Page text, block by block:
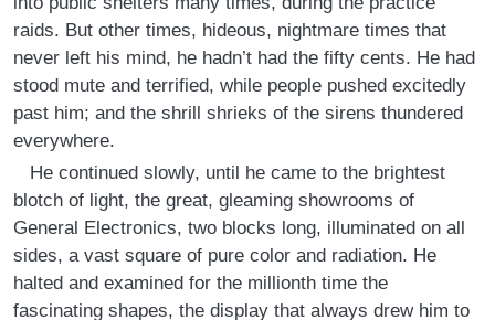
raids. But other times, hideous, nightmare times that
never left his mind, he hadn’t had the fifty cents. He had
stood mute and terrified, while people pushed excitedly
past him; and the shrill shrieks of the sirens thundered
everywhere.
He continued slowly, until he came to the brightest
blotch of light, the great, gleaming showrooms of
General Electronics, two blocks long, illuminated on all
sides, a vast square of pure color and radiation. He
halted and examined for the millionth time the
fascinating shapes, the display that always drew him to